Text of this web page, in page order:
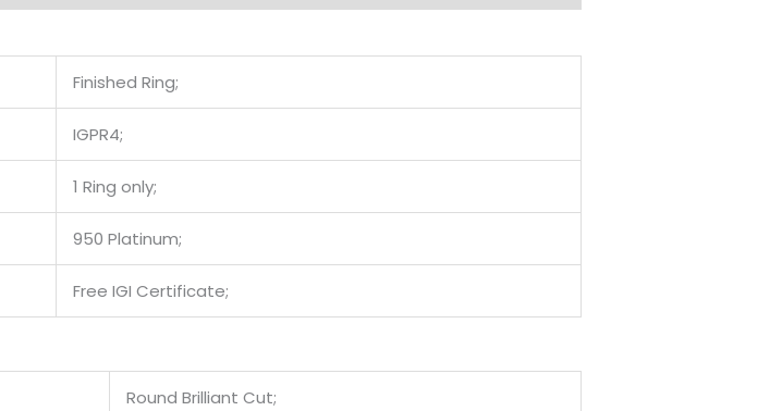
Finished Ring;
IGPR4;
1 Ring only;
950 Platinum;
Free IGI Certificate;
Round Brilliant Cut;